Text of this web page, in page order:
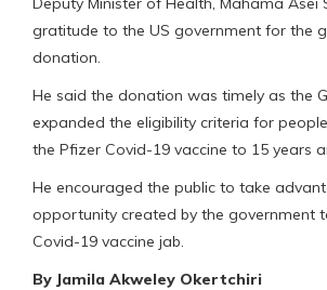
gratitude to the US government for the
donation.
He said the donation was timely as the
expanded the eligibility criteria for
the Pfizer Covid-19 vaccine to 15 years
He encouraged the public to take
opportunity created by the government
Covid-19 vaccine jab.
By Jamila Akweley Okertchiri